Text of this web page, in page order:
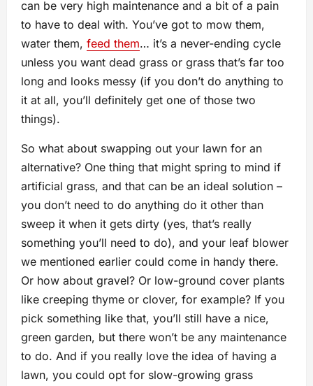
can be very high maintenance and a bit of a pain
to have to deal with. You’ve got to mow them,
water them, feed them… it’s a never-ending cycle
unless you want dead grass or grass that’s far too
long and looks messy (if you don’t do anything to
it at all, you’ll definitely get one of those two
things).
So what about swapping out your lawn for an
alternative? One thing that might spring to mind if
artificial grass, and that can be an ideal solution –
you don’t need to do anything do it other than
sweep it when it gets dirty (yes, that’s really
something you’ll need to do), and your leaf blower
we mentioned earlier could come in handy there.
Or how about gravel? Or low-ground cover plants
like creeping thyme or clover, for example? If you
pick something like that, you’ll still have a nice,
green garden, but there won’t be any maintenance
to do. And if you really love the idea of having a
lawn, you could opt for slow-growing grass